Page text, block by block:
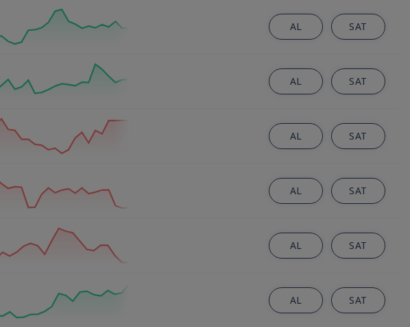
AL SAT
AL SAT
AL SAT
AL SAT
AL SAT
AL SAT